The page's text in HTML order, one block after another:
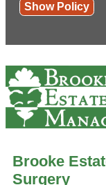
Show Policy
Brooke
Surgery